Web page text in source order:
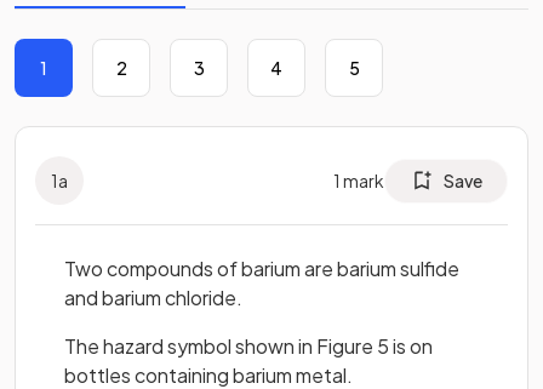
1 2 3 4 5
1a 1 mark Save
Two compounds of barium are barium sulfide
and barium chloride.
The hazard symbol shown in Figure 5 is on
bottles containing barium metal.